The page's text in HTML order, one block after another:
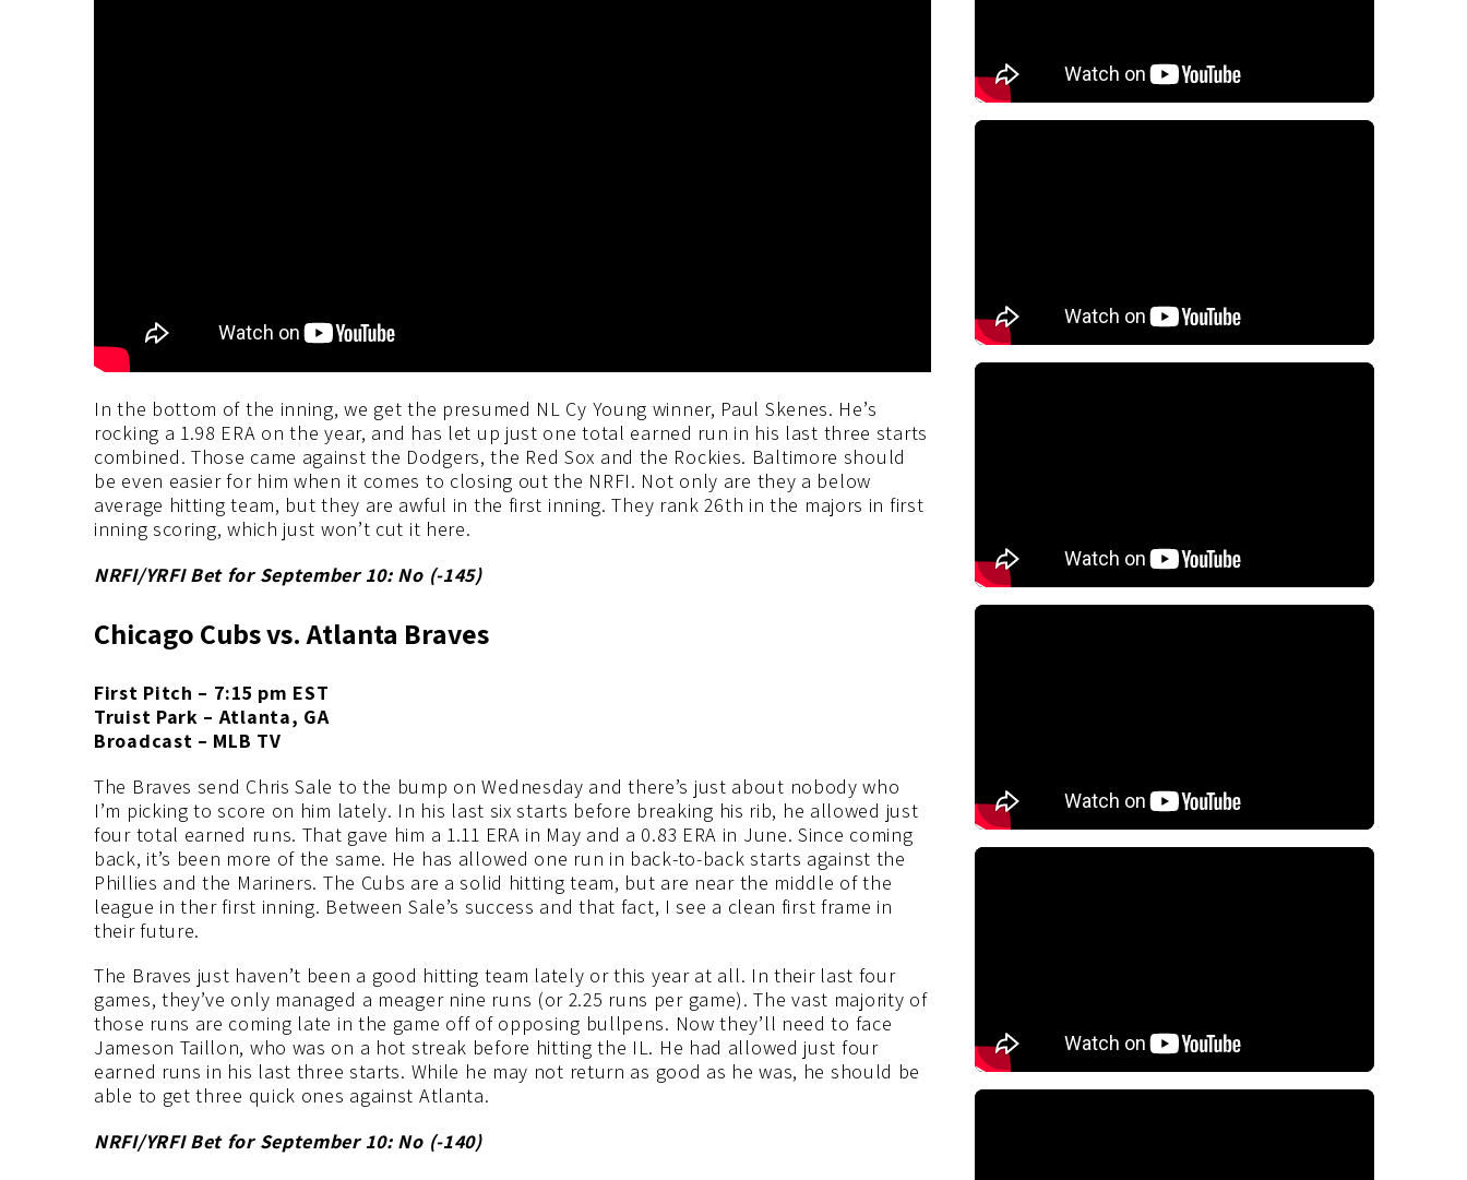
In the bottom of the inning, we get the presumed NL Cy Young winner, Paul Skenes. He’s
rocking a 1.98 ERA on the year, and has let up just one total earned run in his last three starts
combined. Those came against the Dodgers, the Red Sox and the Rockies. Baltimore should
be even easier for him when it comes to closing out the NRFI. Not only are they a below
average hitting team, but they are awful in the first inning. They rank 26th in the majors in first
inning scoring, which just won’t cut it here.
NRFI/YRFI Bet for September 10: No (-145)
Chicago Cubs vs. Atlanta Braves
First Pitch – 7:15 pm EST
Truist Park – Atlanta, GA
Broadcast – MLB TV
The Braves send Chris Sale to the bump on Wednesday and there’s just about nobody who
I’m picking to score on him lately. In his last six starts before breaking his rib, he allowed just
four total earned runs. That gave him a 1.11 ERA in May and a 0.83 ERA in June. Since coming
back, it’s been more of the same. He has allowed one run in back-to-back starts against the
Phillies and the Mariners. The Cubs are a solid hitting team, but are near the middle of the
league in ther first inning. Between Sale’s success and that fact, I see a clean first frame in
their future.
The Braves just haven’t been a good hitting team lately or this year at all. In their last four
games, they’ve only managed a meager nine runs (or 2.25 runs per game). The vast majority of
those runs are coming late in the game off of opposing bullpens. Now they’ll need to face
Jameson Taillon, who was on a hot streak before hitting the IL. He had allowed just four
earned runs in his last three starts. While he may not return as good as he was, he should be
able to get three quick ones against Atlanta.
NRFI/YRFI Bet for September 10: No (-140)